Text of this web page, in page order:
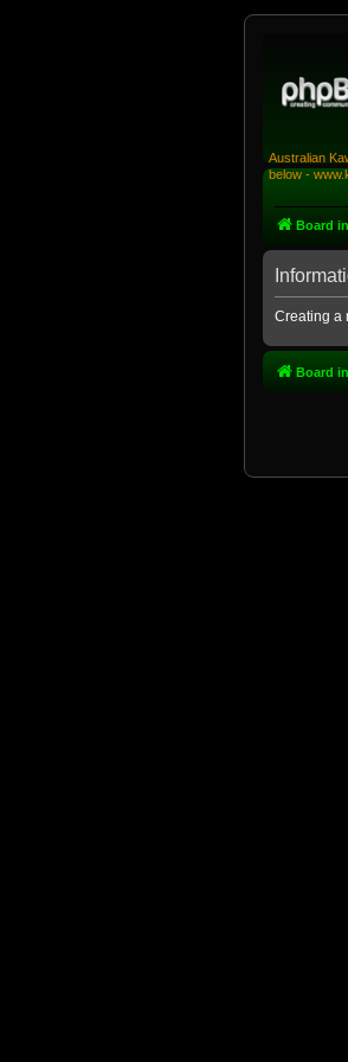
Australian
below -
Board
Creating a
Board